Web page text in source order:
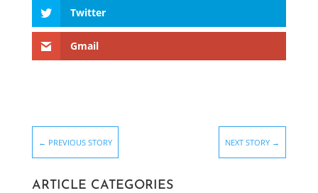
Twitter
Gmail
← PREVIOUS STORY NEXT STORY →
ARTICLE CATEGORIES